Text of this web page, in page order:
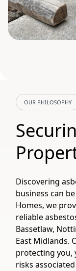
OUR PHILOSOPHY
Discovering
business can
Homes, we
reliable
Bassetlaw,
East Midlands.
protecting you,
risks